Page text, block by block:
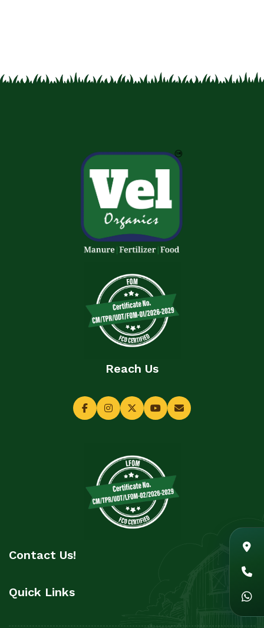
Reach Us
Contact Us!
Quick Links